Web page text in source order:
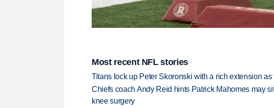
Most recent NFL stories
Titans lock up Peter Skoronski with a rich extension
Chiefs coach Andy Reid hints Patrick Mahomes may
knee surgery